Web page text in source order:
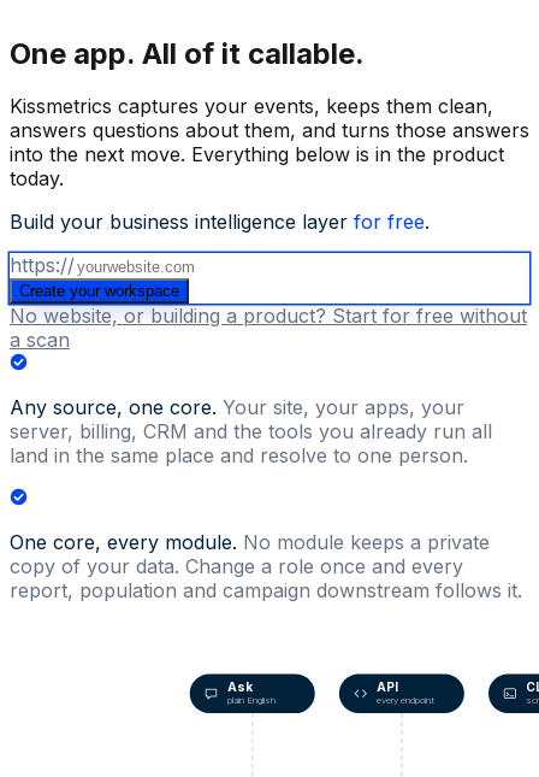
One app. All of it callable.
Kissmetrics captures your events, keeps them clean,
answers questions about them, and turns those answers
into the next move. Everything below is in the product
today.
Build your business intelligence layer for free.
https://
Create your workspace
No website, or building a product? Start for free without
a scan
Any source, one core. Your site, your apps, your
server, billing, CRM and the tools you already run all
land in the same place and resolve to one person.
One core, every module. No module keeps a private
copy of your data. Change a role once and every
report, population and campaign downstream follows it.
Ask
plain English
API
every endpoint